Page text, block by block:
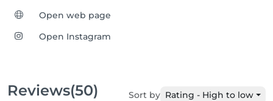
Open web page
Open Instagram
Reviews(50) Sort by Rating - High to low